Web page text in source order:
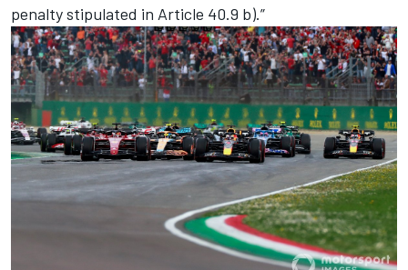
penalty stipulated in Article 40.9 b).”